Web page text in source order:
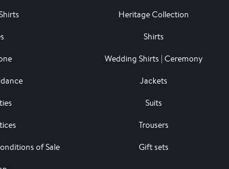
of Sale
Heritage Collection
Shirts
Wedding Shirts | Ceremony
Jackets
Suits
Trousers
Gift sets